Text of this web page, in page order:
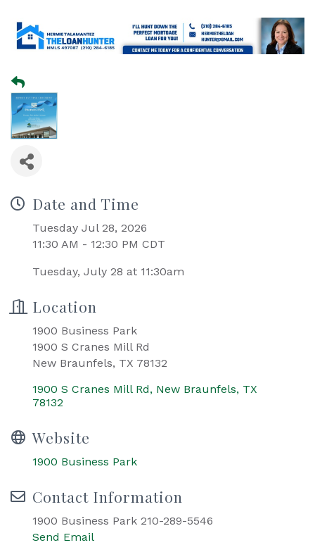
Date and Time
Tuesday Jul 28, 2026
11:30 AM - 12:30 PM CDT
Tuesday, July 28 at 11:30am
Location
1900 Business Park
1900 S Cranes Mill Rd
New Braunfels, TX 78132
1900 S Cranes Mill Rd
New Braunfels TX
78132
Website
1900 Business Park
Contact Information
1900 Business Park 210-289-5546
Send Email